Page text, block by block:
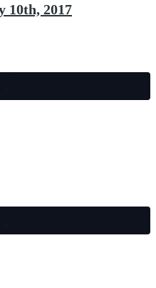
10th, 2017